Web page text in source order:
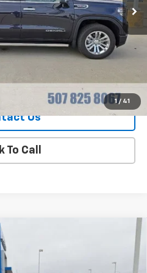
1 / 41
$50,979
+$229
$51,208
Payments
Us
To Call
Limited
PRICE